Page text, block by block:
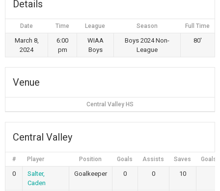
Details
Date Time League Season Full Time
March 8,
2024
6:00
pm
WIAA
Boys
Boys 2024 Non-
League
80'
Venue
Central Valley HS
Central Valley
# Player Position Goals Assists Saves Goals
0
Salter,
Caden
Goalkeeper 0 0 10